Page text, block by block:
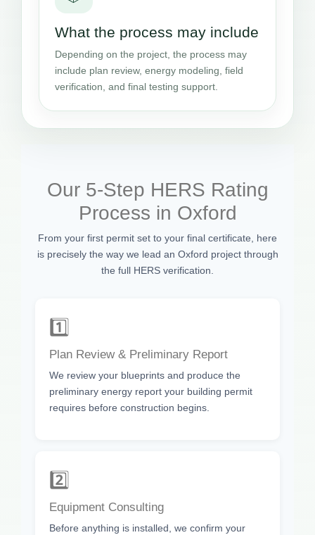
What the process may include
Depending on the project, the process may
include plan review, energy modeling, field
verification, and final testing support.
Our 5-Step HERS Rating
Process in Oxford
From your first permit set to your final certificate, here
is precisely the way we lead an Oxford project through
the full HERS verification.
1️⃣
Plan Review & Preliminary Report
We review your blueprints and produce the
preliminary energy report your building permit
requires before construction begins.
2️⃣
Equipment Consulting
Before anything is installed, we confirm your